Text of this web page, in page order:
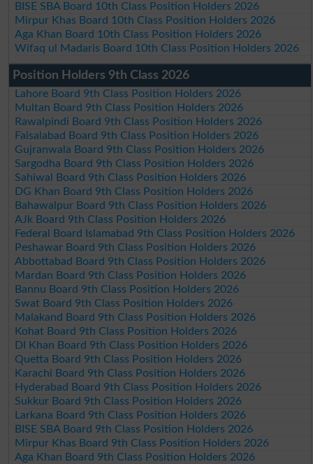
BISE SBA Board 10th Class Position Holders 2026
Mirpur Khas Board 10th Class Position Holders 2026
Aga Khan Board 10th Class Position Holders 2026
Wifaq ul Madaris Board 10th Class Position Holders 2026
Position Holders 9th Class 2026
Lahore Board 9th Class Position Holders 2026
Multan Board 9th Class Position Holders 2026
Rawalpindi Board 9th Class Position Holders 2026
Faisalabad Board 9th Class Position Holders 2026
Gujranwala Board 9th Class Position Holders 2026
Sargodha Board 9th Class Position Holders 2026
Sahiwal Board 9th Class Position Holders 2026
DG Khan Board 9th Class Position Holders 2026
Bahawalpur Board 9th Class Position Holders 2026
AJk Board 9th Class Position Holders 2026
Federal Board Islamabad 9th Class Position Holders 2026
Peshawar Board 9th Class Position Holders 2026
Abbottabad Board 9th Class Position Holders 2026
Mardan Board 9th Class Position Holders 2026
Bannu Board 9th Class Position Holders 2026
Swat Board 9th Class Position Holders 2026
Malakand Board 9th Class Position Holders 2026
Kohat Board 9th Class Position Holders 2026
DI Khan Board 9th Class Position Holders 2026
Quetta Board 9th Class Position Holders 2026
Karachi Board 9th Class Position Holders 2026
Hyderabad Board 9th Class Position Holders 2026
Sukkur Board 9th Class Position Holders 2026
Larkana Board 9th Class Position Holders 2026
BISE SBA Board 9th Class Position Holders 2026
Mirpur Khas Board 9th Class Position Holders 2026
Aga Khan Board 9th Class Position Holders 2026